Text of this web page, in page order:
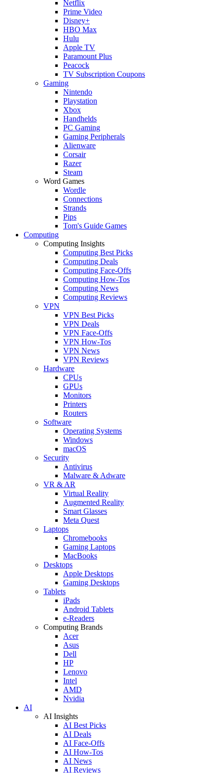
Netflix
Prime Video
Disney+
HBO Max
Hulu
Apple TV
Paramount Plus
Peacock
TV Subscription Coupons
Gaming
Nintendo
Playstation
Xbox
Handhelds
PC Gaming
Gaming Peripherals
Alienware
Corsair
Razer
Steam
Word Games
Wordle
Connections
Strands
Pips
Tom's Guide Games
Computing
Computing Insights
Computing Best Picks
Computing Deals
Computing Face-Offs
Computing How-Tos
Computing News
Computing Reviews
VPN
VPN Best Picks
VPN Deals
VPN Face-Offs
VPN How-Tos
VPN News
VPN Reviews
Hardware
CPUs
GPUs
Monitors
Printers
Routers
Software
Operating Systems
Windows
macOS
Security
Antivirus
Malware & Adware
VR & AR
Virtual Reality
Augmented Reality
Smart Glasses
Meta Quest
Laptops
Chromebooks
Gaming Laptops
MacBooks
Desktops
Apple Desktops
Gaming Desktops
Tablets
iPads
Android Tablets
e-Readers
Computing Brands
Acer
Asus
Dell
HP
Lenovo
Intel
AMD
Nvidia
AI
AI Insights
AI Best Picks
AI Deals
AI Face-Offs
AI How-Tos
AI News
AI Reviews